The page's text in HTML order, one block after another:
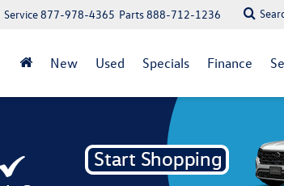
Parts888-712-1236
Service877-978-4365
New Used Specials Finance